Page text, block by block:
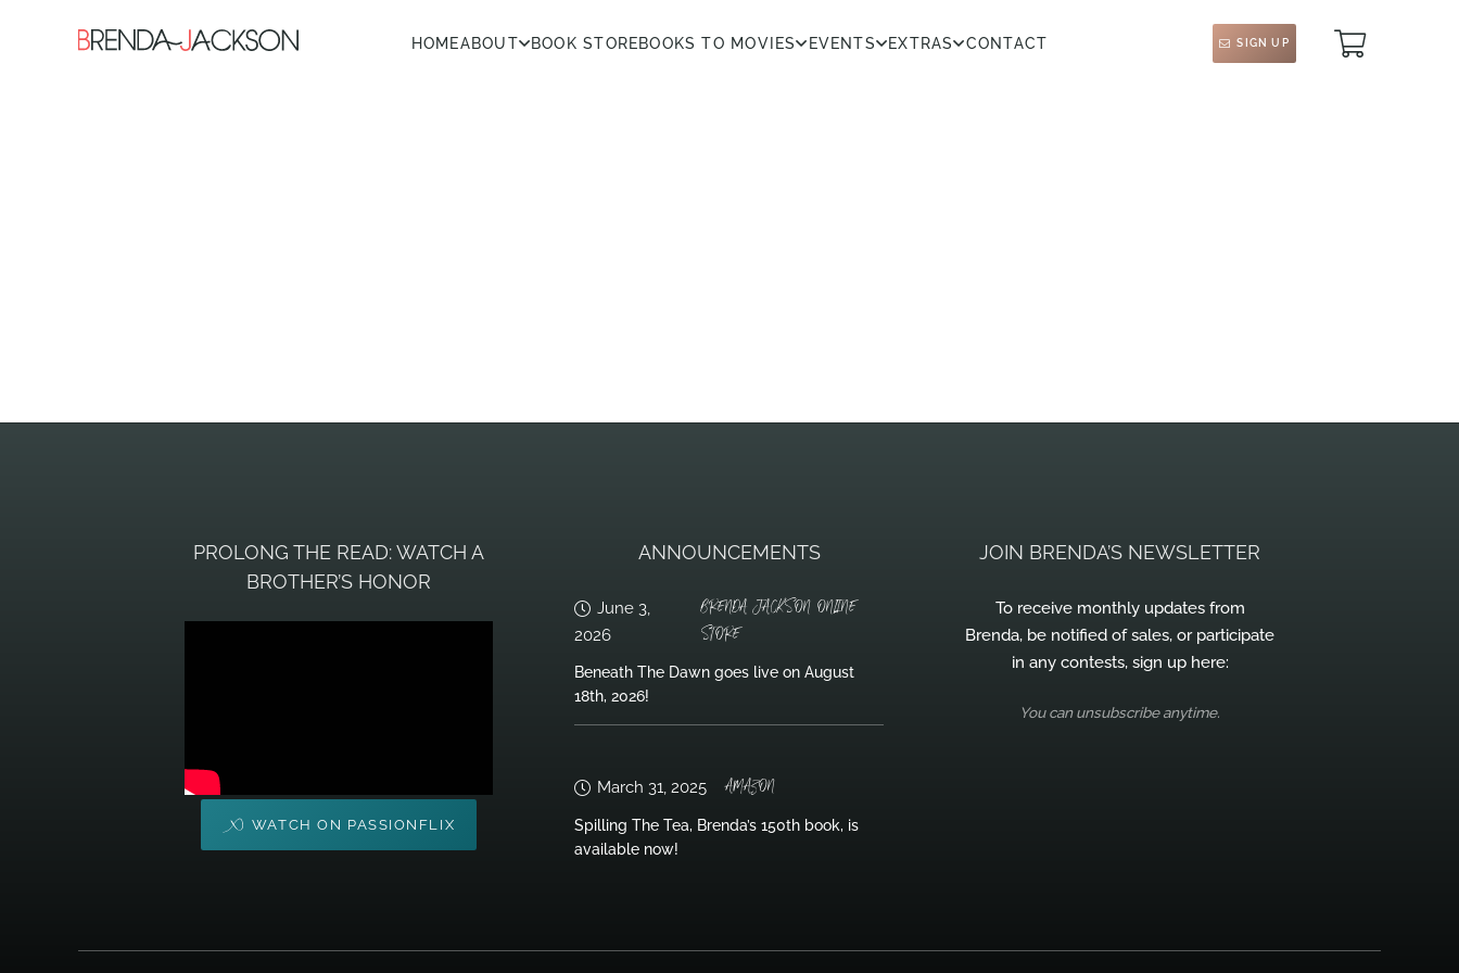
HOMEABOUT BOOK STOREBOOKS TO MOVIES EVENTS EXTRAS CONTACT SIGN UP
PROLONG THE READ: WATCH A
BROTHER’S HONOR
WATCH ON PASSIONFLIX
ANNOUNCEMENTS
June 3,
2026
BRENDA JACKSON ONLINE
STORE
Beneath The Dawn goes live on August
18th, 2026!
March 31, 2025 AMAZON
Spilling The Tea, Brenda’s 150th book, is
available now!
JOIN BRENDA’S NEWSLETTER
To receive monthly updates from
Brenda, be notified of sales, or participate
in any contests, sign up here:
You can unsubscribe anytime.